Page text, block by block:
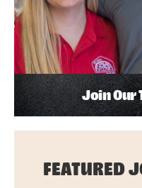
Join Our
FEATURED